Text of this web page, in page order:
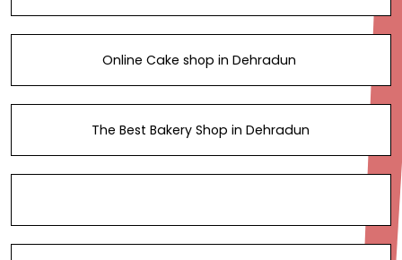
Online Cake shop in Dehradun
The Best Bakery Shop in Dehradun